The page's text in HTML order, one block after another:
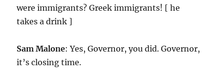
were immigrants? Greek immigrants! [ he
takes a drink ]
Sam Malone: Yes, Governor, you did. Governor,
it’s closing time.